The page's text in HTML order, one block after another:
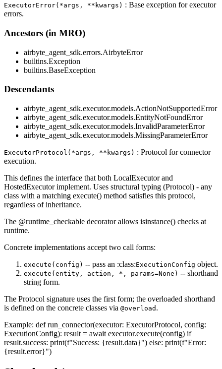
ExecutorError(*args, **kwargs) : Base exception for executor
errors.
Ancestors (in MRO)
airbyte_agent_sdk.errors.AirbyteError
builtins.Exception
builtins.BaseException
Descendants
airbyte_agent_sdk.executor.models.ActionNotSupportedError
airbyte_agent_sdk.executor.models.EntityNotFoundError
airbyte_agent_sdk.executor.models.InvalidParameterError
airbyte_agent_sdk.executor.models.MissingParameterError
ExecutorProtocol(*args, **kwargs) : Protocol for connector
execution.
This defines the interface that both LocalExecutor and
HostedExecutor implement. Uses structural typing (Protocol) - any
class with a matching execute() method satisfies this protocol,
regardless of inheritance.
The @runtime_checkable decorator allows isinstance() checks at
runtime.
Concrete implementations accept two call forms:
execute(config) -- pass an :class:ExecutionConfig object.
execute(entity, action, *, params=None) -- shorthand
string form.
The Protocol signature uses the first form; the overloaded shorthand
is defined on the concrete classes via @overload .
Example: def run_connector(executor: ExecutorProtocol, config:
ExecutionConfig): result = await executor.execute(config) if
result.success: print(f"Success: {result.data}") else: print(f"Error:
{result.error}")